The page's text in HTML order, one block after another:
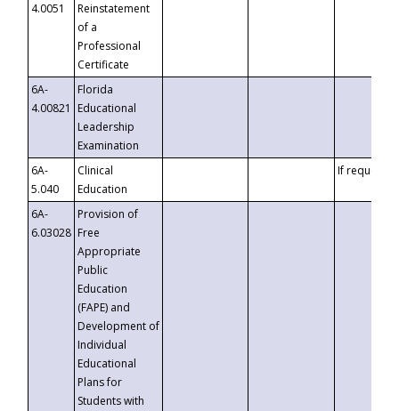
4.0051
Reinstatement
of a
Professional
Certificate
6A-
4.00821
Florida
Educational
Leadership
Examination
6A-
5.040
Clinical
Education
If requested
6A-
6.03028
Provision of
Free
Appropriate
Public
Education
(FAPE) and
Development of
Individual
Educational
Plans for
Students with